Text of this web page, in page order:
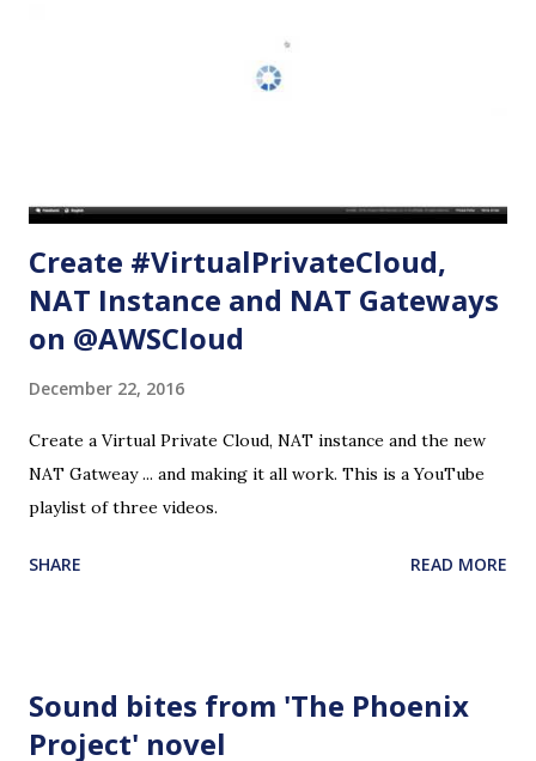
One EC2 server with the private subnet and security group
that allows access to resources running on the public
Create #VirtualPrivateCloud,
NAT Instance and NAT Gateways
on @AWSCloud
December 22, 2016
Create a Virtual Private Cloud, NAT instance and the new
NAT Gatweay ... and making it all work. This is a YouTube
playlist of three videos.
SHARE READ MORE
Sound bites from 'The Phoenix
Project' novel